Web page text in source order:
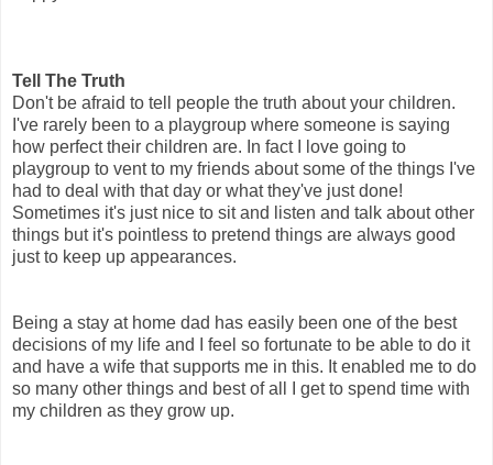
Tell The Truth
Don't be afraid to tell people the truth about your children.
I've rarely been to a playgroup where someone is saying
how perfect their children are. In fact I love going to
playgroup to vent to my friends about some of the things I've
had to deal with that day or what they've just done!
Sometimes it's just nice to sit and listen and talk about other
things but it's pointless to pretend things are always good
just to keep up appearances.
Being a stay at home dad has easily been one of the best
decisions of my life and I feel so fortunate to be able to do it
and have a wife that supports me in this. It enabled me to do
so many other things and best of all I get to spend time with
my children as they grow up.